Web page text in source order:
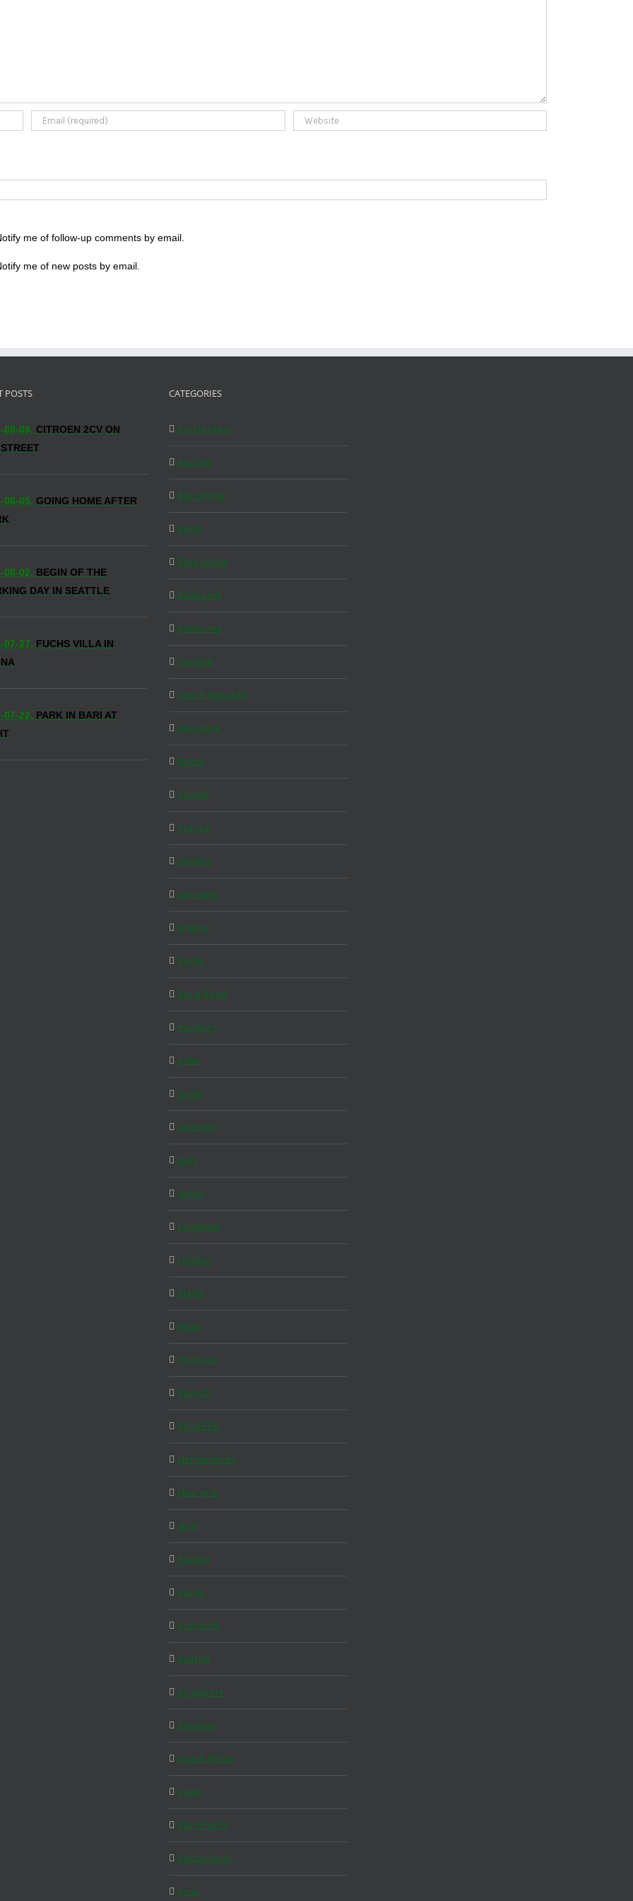
me of follow-up comments by email.
me of new posts by email.
POSTS
08-09, CITROEN 2CV ON
08-05, GOING HOME AFTER
08-02, BEGIN OF THE
DAY IN SEATTLE
07-27, FUCHS VILLA IN
07-22, PARK IN BARI AT
CATEGORIES
Amsterdam
Austria
Barcelona
Berlin
Blog Inside
Budapest
California
Canada
Czech Republic
Denmark
Dubai
Florida
France
Generic
Germany
Greece
Home
Hong Kong
Hungary
India
Israel
Istanbul
Italy
Japan
Langkawi
London
Malta
Milan
Morocco
Munich
MY WEEK
Netherlands
New York
Nice
Prague
Rome
Scotland
Seattle
Singapore
Slovakia
South Africa
Spain
Stockholm
Switzerland
Tyrol